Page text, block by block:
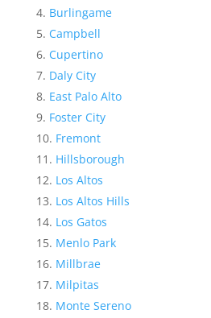
Burlingame
Campbell
Cupertino
Daly City
East Palo Alto
Foster City
Fremont
Hillsborough
Los Altos
Los Altos Hills
Los Gatos
Menlo Park
Millbrae
Milpitas
Monte Sereno